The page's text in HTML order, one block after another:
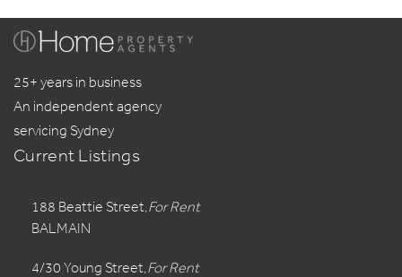
25+ years in business
An independent agency
servicing Sydney
Current Listings
For Rent
188 Beattie Street,
BALMAIN
For Rent
4/30 Young Street,